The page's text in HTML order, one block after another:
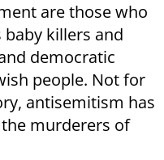
are those who
killers and
democratic
people. Not for
antisemitism has
murderers of